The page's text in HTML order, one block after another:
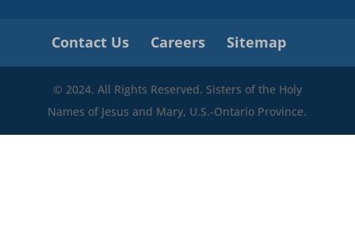
Contact Us Careers Sitemap
© 2024. All Rights Reserved. Sisters of the Holy
Names of Jesus and Mary, U.S.-Ontario Province.